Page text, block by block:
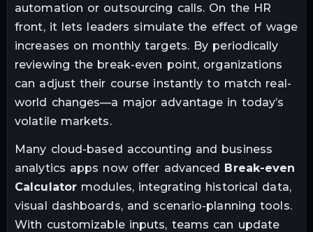
automation or outsourcing calls. On the HR
front, it lets leaders simulate the effect of wage
increases on monthly targets. By periodically
reviewing the break-even point, organizations
can adjust their course instantly to match real-
world changes—a major advantage in today’s
volatile markets.
Many cloud-based accounting and business
analytics apps now offer advanced Break-even
Calculator modules, integrating historical data,
visual dashboards, and scenario-planning tools.
With customizable inputs, teams can update